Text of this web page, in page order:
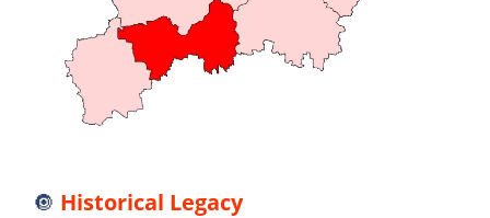
🔘 Historical Legacy